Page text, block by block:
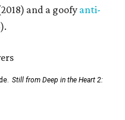
and a goofyanti-
Still from Deep in the Heart 2: